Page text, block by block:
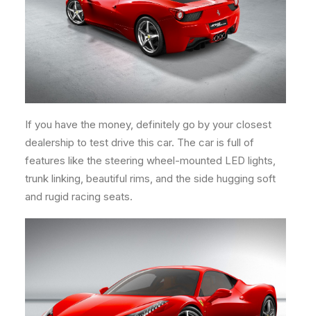
If you have the money, definitely go by your closest
dealership to test drive this car. The car is full of
features like the steering wheel-mounted LED lights,
trunk linking, beautiful rims, and the side hugging soft
and rugid racing seats.